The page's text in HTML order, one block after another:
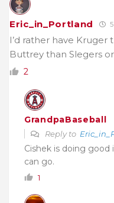
Eric_in_Portland
I’d rather have Kruger
Buttrey than Slegers
2
GrandpaBaseball
Reply to
Cishek is doing
can go.
1